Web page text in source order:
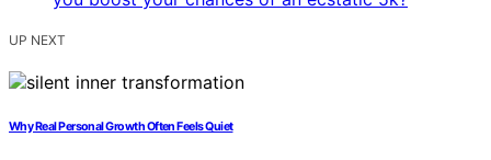
UP NEXT
Why Real Personal Growth Often Feels Quiet